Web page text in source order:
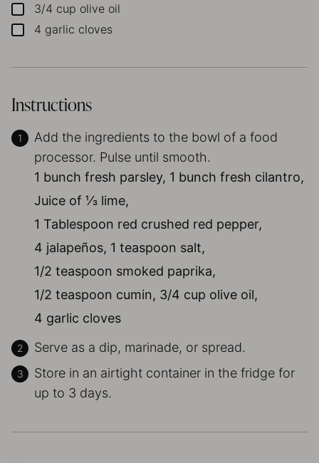
▢
3/4 cup olive oil
▢
4 garlic cloves
Instructions
Add the ingredients to the bowl of a food
processor. Pulse until smooth.
1 bunch fresh parsley, 1 bunch fresh cilantro,
Juice of ⅓ lime,
1 Tablespoon red crushed red pepper,
4 jalapeños, 1 teaspoon salt,
1/2 teaspoon smoked paprika,
1/2 teaspoon cumin, 3/4 cup olive oil,
4 garlic cloves
Serve as a dip, marinade, or spread.
Store in an airtight container in the fridge for
up to 3 days.